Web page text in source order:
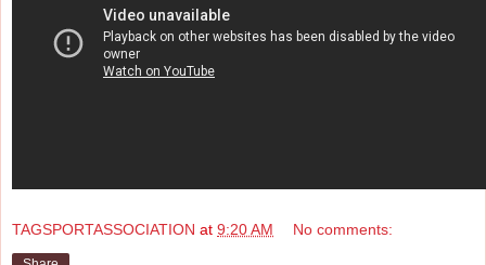
TAGSPORTASSOCIATION at 9:20 AM No comments: